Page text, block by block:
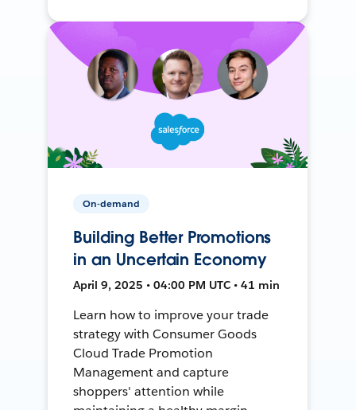
On-demand
Building Better Promotions
in an Uncertain Economy
April 9, 2025 • 04:00 PM UTC • 41 min
Learn how to improve your trade
strategy with Consumer Goods
Cloud Trade Promotion
Management and capture
shoppers' attention while